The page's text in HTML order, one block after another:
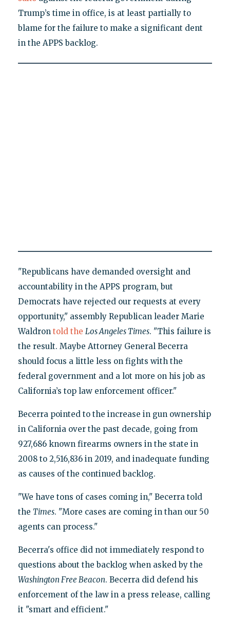
Trump’s time in office, is at least partially to
blame for the failure to make a significant dent
in the APPS backlog.
"Republicans have demanded oversight and
accountability in the APPS program, but
Democrats have rejected our requests at every
opportunity," assembly Republican leader Marie
Waldron told the Los Angeles Times. "This failure is
the result. Maybe Attorney General Becerra
should focus a little less on fights with the
federal government and a lot more on his job as
California’s top law enforcement officer."
Becerra pointed to the increase in gun ownership
in California over the past decade, going from
927,686 known firearms owners in the state in
2008 to 2,516,836 in 2019, and inadequate funding
as causes of the continued backlog.
"We have tons of cases coming in," Becerra told
the Times. "More cases are coming in than our 50
agents can process."
Becerra's office did not immediately respond to
questions about the backlog when asked by the
Washington Free Beacon. Becerra did defend his
enforcement of the law in a press release, calling
it "smart and efficient."